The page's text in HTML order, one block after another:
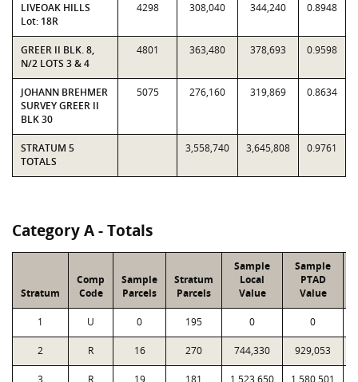
LIVEOAK HILLS
Lot: 18R
4298 308,040 344,240 0.8948
GREER II BLK. 8,
N/2 LOTS 3 & 4
4801 363,480 378,693 0.9598
JOHANN BREHMER
SURVEY GREER II
BLK 30
5075 276,160 319,869 0.8634
STRATUM 5
TOTALS
3,558,740 3,645,808 0.9761
Category A - Totals
Stratum
Comp
Code
Sample
Parcels
Stratum
Parcels
Sample
Local
Value
Sample
PTAD
Value
1 U 0 195 0 0
2 R 16 270 744,330 929,053
3 R 19 181 1,523,650 1,580,501